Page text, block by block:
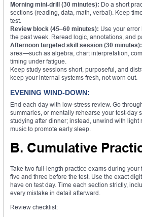
Morning mini-drill (30 minutes): Do a short
sections (reading, data, math, verbal). Keep
test.
Review block (45–60 minutes): Use your
the past week. Reread logic, annotations, and
Afternoon targeted skill session (30 minutes):
area—such as algebra, chart interpretation,
timing under fatigue.
Keep study sessions short, purposeful, and
keep your internal systems fresh, not worn out.
EVENING WIND-DOWN:
End each day with low-stress review. Go
summaries, or mentally rehearse your test-day
studying after dinner; instead, unwind with light
music to promote early sleep.
B. Cumulative
Take two full-length practice exams during
five and three before the test. Use the exact
have on test day. Time each section strictly,
every mistake in detail afterward.
Review checklist: